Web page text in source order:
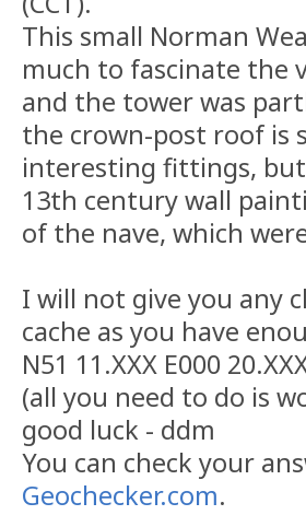
This small Norman
much to fascinate the
and the tower was
the crown-post roof is
interesting fittings,
13th century wall
of the nave, which
I will not give you any
cache as you have
N51 11.XXX E000
(all you need to do is
good luck - ddm
You can check your
Geochecker.com.